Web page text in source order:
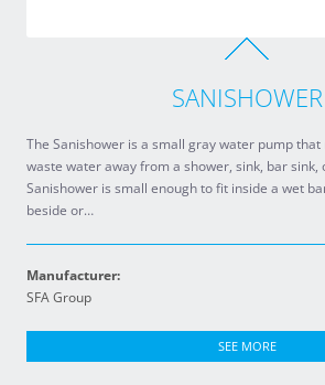
SANISHOWER
The Sanishower is a small gray water pump
waste water away from a shower, sink, bar sink,
Sanishower is small enough to fit inside a wet
beside or…
Manufacturer:
SFA Group
SEE MORE